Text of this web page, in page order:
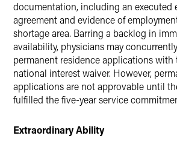
documentation, including an executed
agreement and evidence of
shortage area. Barring a backlog in
availability, physicians may
permanent residence applications with
national interest waiver. However,
applications are not approvable until
fulfilled the five-year service
Extraordinary Ability